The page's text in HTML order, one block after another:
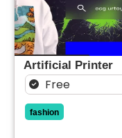
Artificial Printer
Free
fashion